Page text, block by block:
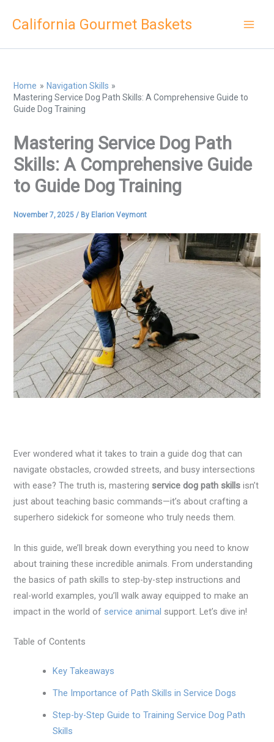
California Gourmet Baskets
Home
Navigation Skills
Mastering Service Dog Path Skills: A Comprehensive Guide to
Guide Dog Training
Mastering Service Dog Path
Skills: A Comprehensive Guide
to Guide Dog Training
November 7, 2025/ By Elarion Veymont
Ever wondered what it takes to train a guide dog that can
navigate obstacles, crowded streets, and busy intersections
with ease? The truth is, mastering service dog path skills isn’t
just about teaching basic commands—it’s about crafting a
superhero sidekick for someone who truly needs them.
In this guide, we’ll break down everything you need to know
about training these incredible animals. From understanding
the basics of path skills to step-by-step instructions and
real-world examples, you’ll walk away equipped to make an
impact in the world of service animal support. Let’s dive in!
Table of Contents
Key Takeaways
The Importance of Path Skills in Service Dogs
Step-by-Step Guide to Training Service Dog Path
Skills